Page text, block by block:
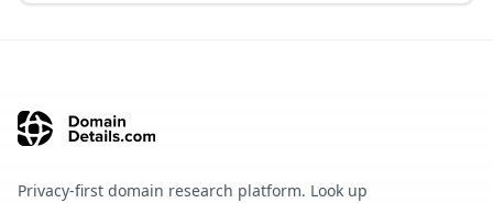
Privacy-first domain research platform. Look up